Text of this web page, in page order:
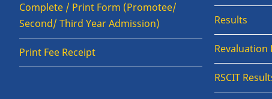
Complete / Print Form (Promotee/
Second/ Third Year Admission)
Print Fee Receipt
Results
Revaluation
RSCIT